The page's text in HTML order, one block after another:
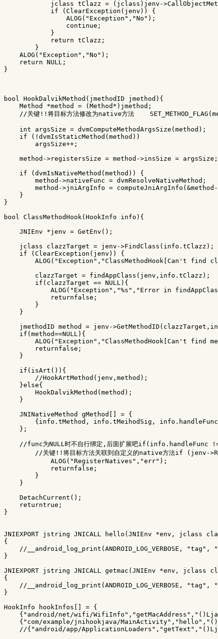
jclass tClazz = ( jclass ) jenv ->
if
( ClearException ( jenv ))
{
ALOG ( "Exception" , "No" );
continue ;
}
return tClazz ;
}
ALOG ( "Exception" , "No" );
return NULL ;
}
bool HookDalvikMethod ( jmethodID jmethod ){
Method
*method = ( Method * ) jmethod ;
//关键!!将目标方法修改为native方法
int argsSize = dvmComputeMethodArgsSize ( method );
if
( ! dvmIsStaticMethod ( method ))
argsSize++ ;
method ->registersSize = method ->insSize = argsSize ;
if
( dvmIsNativeMethod ( method ))
{
method ->nativeFunc = dvmResolveNativeMethod ;
method ->jniArgInfo = computeJniArgInfo ( &method
}
}
bool
ClassMethodHook ( HookInfo info ){
JNIEnv
*jenv = GetEnv ();
jclass
clazzTarget = jenv ->FindClass ( info . tClazz );
if
( ClearException ( jenv ))
{
ALOG ( "Exception" , "ClassMethodHook[Can't find
clazzTarget = findAppClass ( jenv , info . tClazz );
if ( clazzTarget == NULL ){
ALOG ( "Exception" , "%s" , "Error in
returnfalse ;
}
}
jmethodID method = jenv ->GetMethodID ( clazzTarget ,
if ( method==NULL ){
ALOG ( "Exception" , "ClassMethodHook[Can't find
returnfalse ;
}
if ( isArt ()){
//HookArtMethod(jenv,method);
}else{
HookDalvikMethod ( method );
}
JNINativeMethod
gMethod = {
{ info . tMethod , info . tMeihodSig , info . handleFunc
};
//func为NULL时不自行绑定,后面扩展吧if(info.handleFunc
//关键!!将目标方法关联到自定义的native方法if
ALOG ( "RegisterNatives" , "err" );
returnfalse ;
}
}
DetachCurrent ();
returntrue ;
}
JNIEXPORT jstring JNICALL hello ( JNIEnv *env , jclass
{
//__android_log_print(ANDROID_LOG_VERBOSE,
}
JNIEXPORT jstring JNICALL getmac ( JNIEnv *env , jclass
{
//__android_log_print(ANDROID_LOG_VERBOSE,
}
HookInfo
hookInfos = {
{ "android/net/wifi/WifiInfo" , "getMacAddress" ,
{ "com/example/jnihookjava/MainActivity" , "hello" ,
//{"android/app/